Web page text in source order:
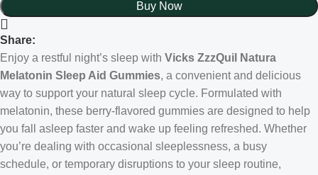
Buy Now
Share:
Enjoy a restful night’s sleep with Vicks ZzzQuil Natura
Melatonin Sleep Aid Gummies, a convenient and delicious
way to support your natural sleep cycle. Formulated with
melatonin, these berry-flavored gummies are designed to help
you fall asleep faster and wake up feeling refreshed. Whether
you’re dealing with occasional sleeplessness, a busy
schedule, or temporary disruptions to your sleep routine,